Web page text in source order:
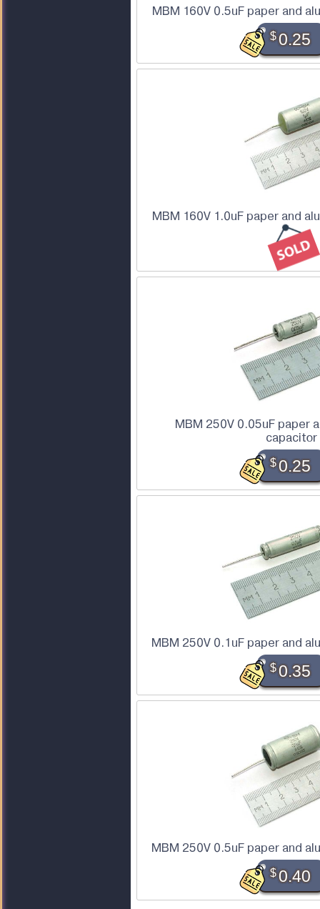
MBM 160V 0.5uF paper and
$0.25
MBM 160V 1.0uF paper and
MBM 250V 0.05uF paper
capacitor
$0.25
MBM 250V 0.1uF paper and
$0.35
MBM 250V 0.5uF paper and
$0.40